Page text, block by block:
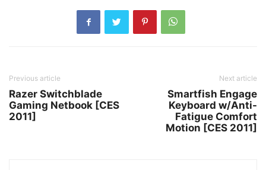
Previous article
Razer Switchblade
Gaming Netbook [CES
2011]
Next article
Smartfish Engage
Keyboard w/Anti-
Fatigue Comfort
Motion [CES 2011]